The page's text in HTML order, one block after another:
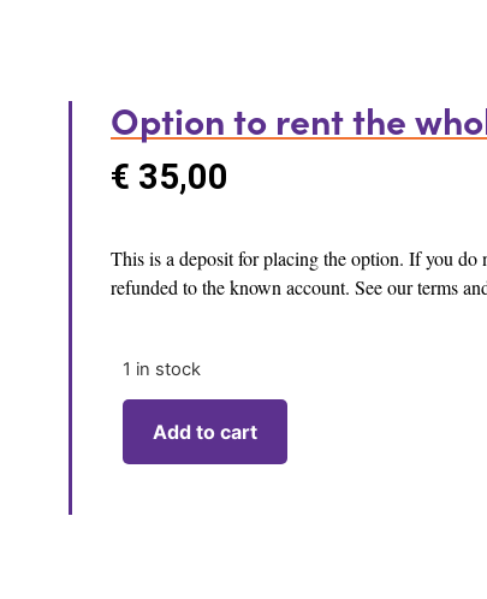
Option to rent the
€ 35,00
This is a deposit for placing the option. If you
refunded to the known account. See our terms
1 in stock
Add to cart